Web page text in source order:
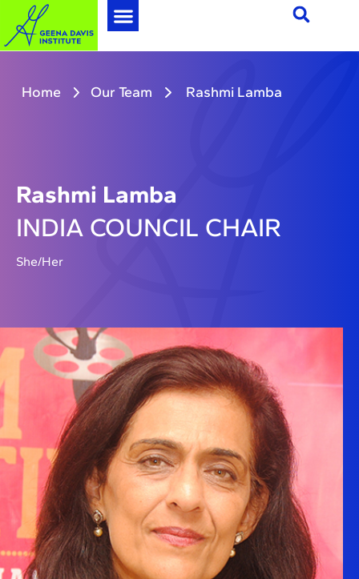
Home Our Team Rashmi Lamba
Rashmi Lamba
INDIA COUNCIL CHAIR
She/Her